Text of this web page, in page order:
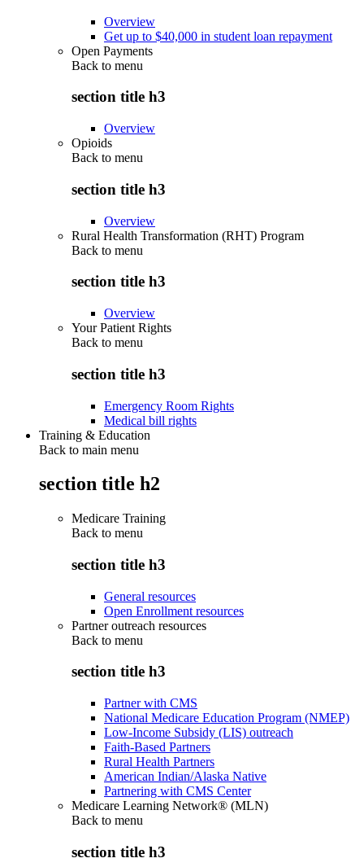
Overview
Get up to $40,000 in student loan repayment
Open Payments
Back to menu
section title h3
Overview
Opioids
Back to menu
section title h3
Overview
Rural Health Transformation (RHT) Program
Back to menu
section title h3
Overview
Your Patient Rights
Back to menu
section title h3
Emergency Room Rights
Medical bill rights
Training & Education
Back to main menu
section title h2
Medicare Training
Back to menu
section title h3
General resources
Open Enrollment resources
Partner outreach resources
Back to menu
section title h3
Partner with CMS
National Medicare Education Program (NMEP)
Low-Income Subsidy (LIS) outreach
Faith-Based Partners
Rural Health Partners
American Indian/Alaska Native
Partnering with CMS Center
Medicare Learning Network® (MLN)
Back to menu
section title h3